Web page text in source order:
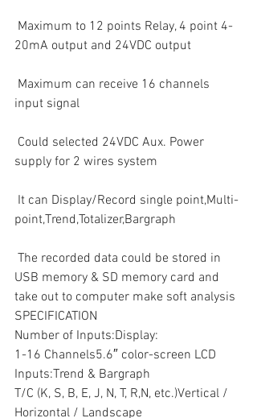
20mA output and 24VDC output
input signal
supply for 2 wires system
point,Trend,Totalizer,Bargraph
USB memory & SD memory card and
take out to computer make soft analysis
SPECIFICATION
Number of Inputs:Display:
1-16 Channels5.6″ color-screen LCD
Inputs:Trend & Bargraph
T/C (K, S, B, E, J, N, T, R,N, etc.)Vertical /
Horizontal / Landscape